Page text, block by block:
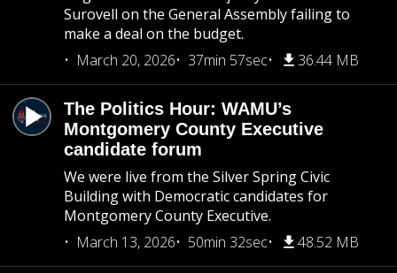
Surovell on the General Assembly failing to
make a deal on the budget.
March 20, 2026
37min 57sec 36.44 MB
The Politics Hour: WAMU’s
Montgomery County Executive
candidate forum
We were live from the Silver Spring Civic
Building with Democratic candidates for
Montgomery County Executive.
March 13, 2026
50min 32sec 48.52 MB